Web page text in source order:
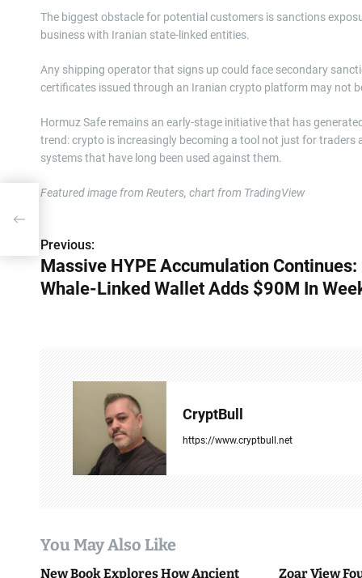
The biggest obstacle for potential customers is sanctions
business with Iranian state-linked entities.
Any shipping operator that signs up could face secondary
certificates issued through an Iranian crypto platform may not
Hormuz Safe remains an early-stage initiative that has
trend: crypto is increasingly becoming a tool not just for
systems that have long been used against them.
Featured image from Reuters, chart from TradingView
P
o
t
Previous:
Massive HYPE Accumulation Continues:
Whale-Linked Wallet Adds $90M In
CryptBull
https://www.cryptbull.net
You May Also Like
New Book Explores How Ancient Zoar View